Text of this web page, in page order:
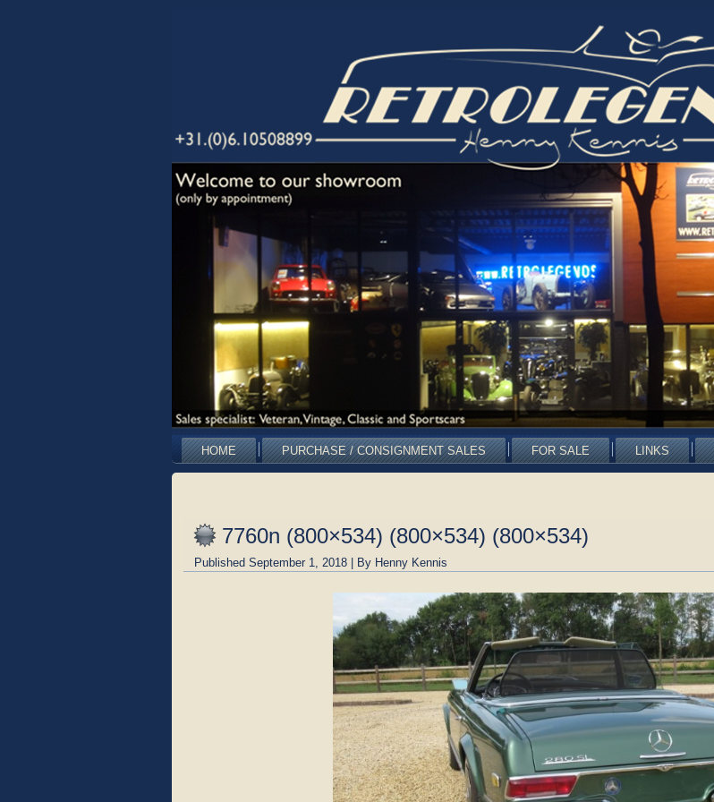
HOME PURCHASE / CONSIGNMENT SALES FOR SALE LINKS
7760n (800×534) (800×534) (800×534)
Published September 1, 2018 | By Henny Kennis